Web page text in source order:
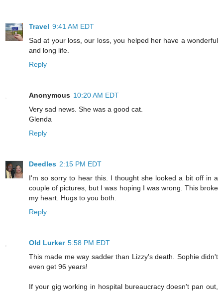
Travel 9:41 AM EDT
Sad at your loss, our loss, you helped her have a wonderful
and long life.
Reply
Anonymous 10:20 AM EDT
Very sad news. She was a good cat.
Glenda
Reply
Deedles 2:15 PM EDT
I'm so sorry to hear this. I thought she looked a bit off in a
couple of pictures, but I was hoping I was wrong. This broke
my heart. Hugs to you both.
Reply
Old Lurker 5:58 PM EDT
This made me way sadder than Lizzy's death. Sophie didn't
even get 96 years!
If your gig working in hospital bureaucracy doesn't pan out,